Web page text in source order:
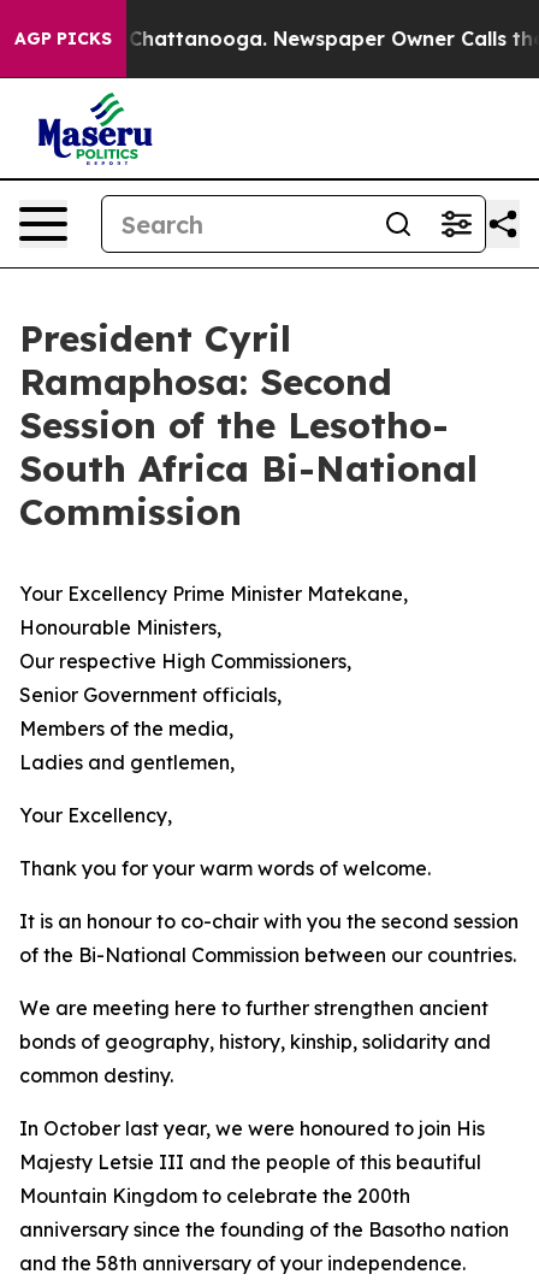
AGP PICKS
in Chattanooga. Newspaper Owner Calls the
President Cyril
Ramaphosa: Second
Session of the Lesotho-
South Africa Bi-National
Commission
Your Excellency Prime Minister Matekane,
Honourable Ministers,
Our respective High Commissioners,
Senior Government officials,
Members of the media,
Ladies and gentlemen,
Your Excellency,
Thank you for your warm words of welcome.
It is an honour to co-chair with you the second session
of the Bi-National Commission between our countries.
We are meeting here to further strengthen ancient
bonds of geography, history, kinship, solidarity and
common destiny.
In October last year, we were honoured to join His
Majesty Letsie III and the people of this beautiful
Mountain Kingdom to celebrate the 200th
anniversary since the founding of the Basotho nation
and the 58th anniversary of your independence.